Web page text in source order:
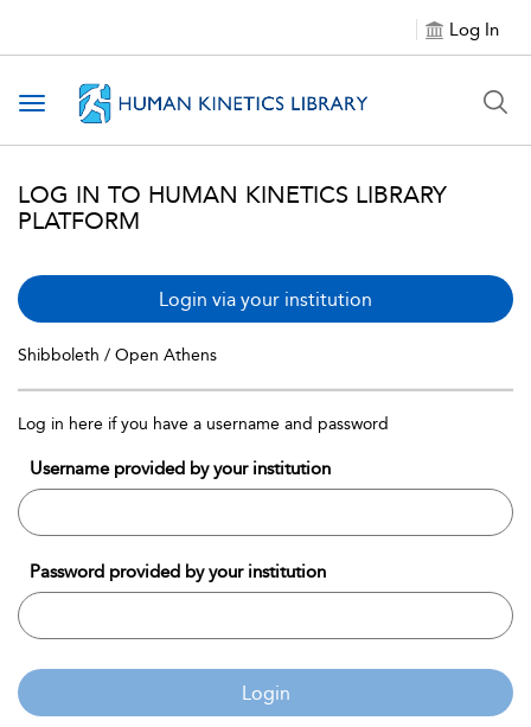
Log In
Toggle navigation
LOG IN TO HUMAN KINETICS LIBRARY
PLATFORM
Login via your institution
Shibboleth / Open Athens
Log in here if you have a username and password
Username provided by your institution
Password provided by your institution
Login